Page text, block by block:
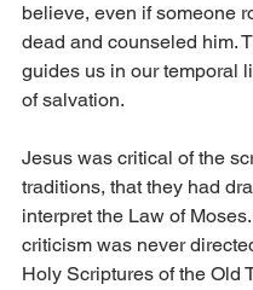
believe, even if someone
dead and counseled him.
guides us in our temporal
of salvation.
Jesus was critical of the
traditions, that they had
interpret the Law of
criticism was never
Holy Scriptures of the Old